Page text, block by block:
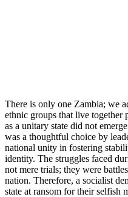
There is only one Zambia; we
ethnic groups that live together
as a unitary state did not
was a thoughtful choice by
national unity in fostering
identity. The struggles faced
not mere trials; they were
nation. Therefore, a socialist
state at ransom for their selfish